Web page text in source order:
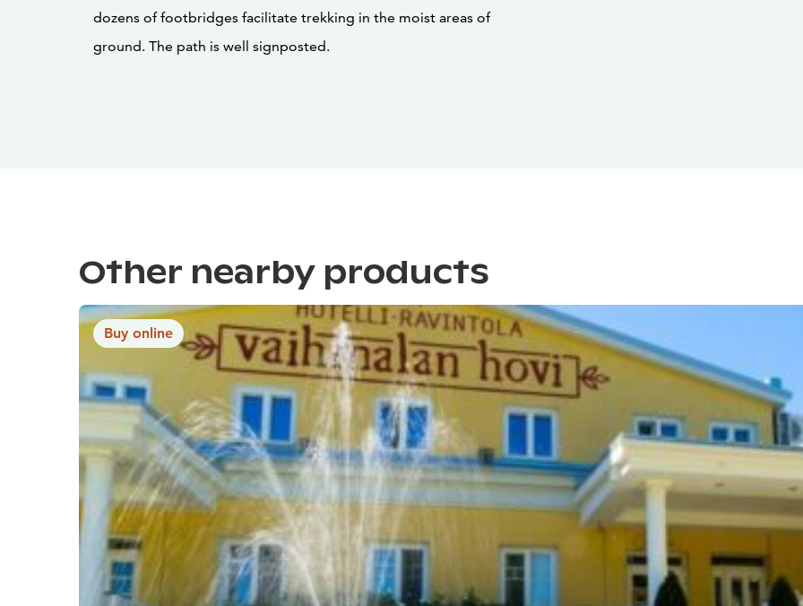
dozens of footbridges facilitate trekking in the moist areas of
ground. The path is well signposted.
Other nearby products
Buy online